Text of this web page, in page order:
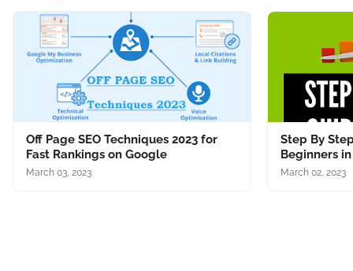
Off Page SEO Techniques 2023 for
Fast Rankings on Google
March 03, 2023
Step By
Beginners in
March 02, 2023